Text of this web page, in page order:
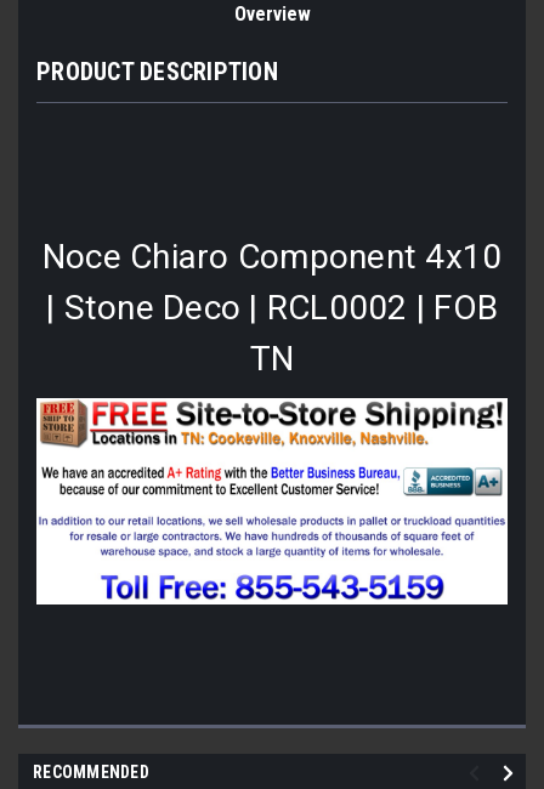
Overview
PRODUCT DESCRIPTION
Noce Chiaro Component 4x10
| Stone Deco | RCL0002 | FOB
TN
RECOMMENDED